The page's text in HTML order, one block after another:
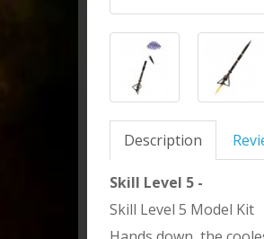
Description
Skill Level 5 -
Skill Level 5 Model Kit